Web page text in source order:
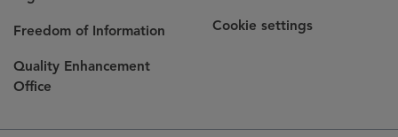
Freedom of Information
Quality Enhancement
Office
Cookie settings